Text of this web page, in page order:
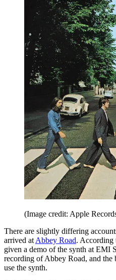
(Image credit: Apple
There are slightly differing
arrived at Abbey Road. According
given a demo of the synth at EMI
recording of Abbey Road, and the
use the synth.